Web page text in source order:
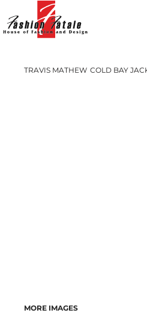
TRAVIS MATHEW COLD BAY
MORE IMAGES